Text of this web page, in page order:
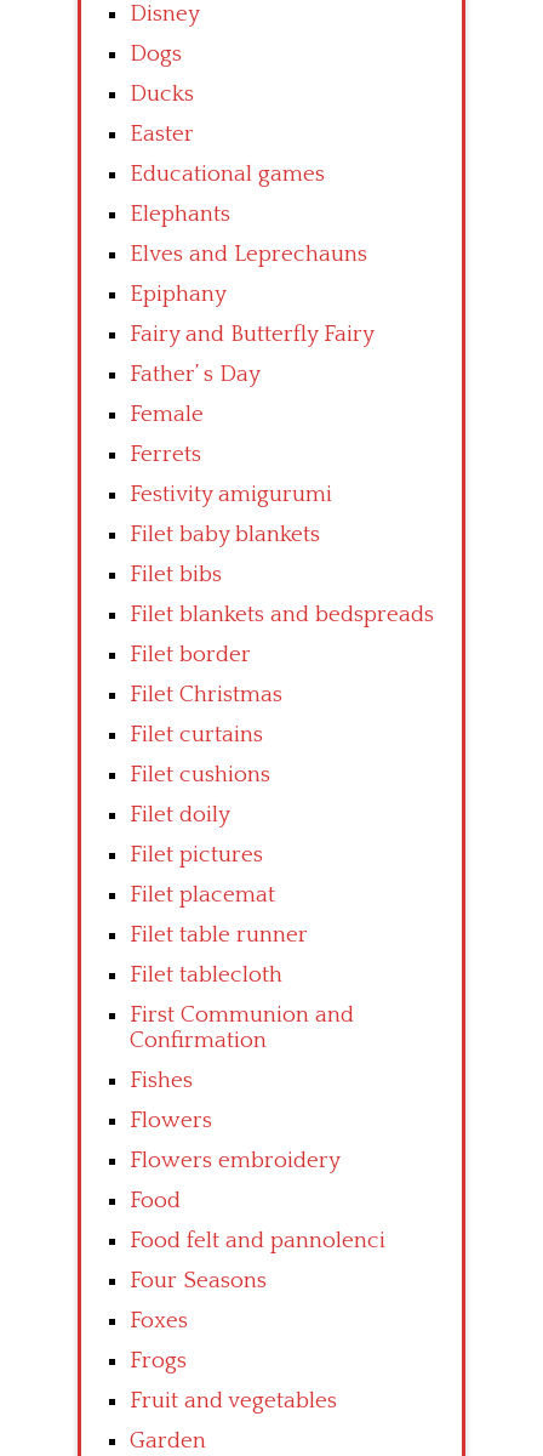
Disney
Dogs
Ducks
Easter
Educational games
Elephants
Elves and Leprechauns
Epiphany
Fairy and Butterfly Fairy
Father’ s Day
Female
Ferrets
Festivity amigurumi
Filet baby blankets
Filet bibs
Filet blankets and bedspreads
Filet border
Filet Christmas
Filet curtains
Filet cushions
Filet doily
Filet pictures
Filet placemat
Filet table runner
Filet tablecloth
First Communion and
Confirmation
Fishes
Flowers
Flowers embroidery
Food
Food felt and pannolenci
Four Seasons
Foxes
Frogs
Fruit and vegetables
Garden